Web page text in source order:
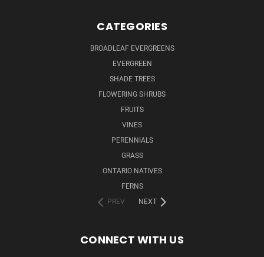
CATEGORIES
BROADLEAF EVERGREENS
EVERGREEN
SHADE TREES
FLOWERING SHRUBS
FRUITS
VINES
PERENNIALS
GRASS
ONTARIO NATIVES
FERNS
PREV
NEXT
CONNECT WITH US